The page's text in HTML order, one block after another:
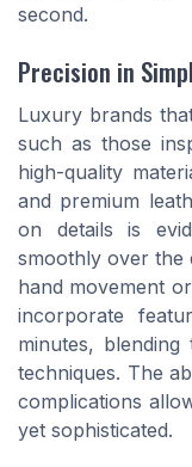
second.
Precision in
Luxury brands
such as those
high-quality
and premium
on details is
smoothly over the
hand movement
incorporate
minutes,
techniques. The
complications
yet sophisticated.